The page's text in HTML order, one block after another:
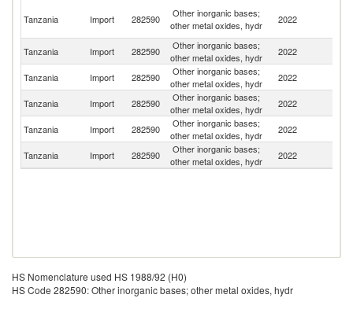
Tanzania Import 282590
Other inorganic bases;
other metal oxides, hydr
2022
Tanzania
Import 282590
Other inorganic bases;
other metal oxides, hydr
2022
Tanzania Import 282590
Other inorganic bases;
other metal oxides, hydr
2022
Tanzania
Import 282590
Other inorganic bases;
other metal oxides, hydr
2022
Tanzania
Import 282590
Other inorganic bases;
other metal oxides, hydr
2022
Tanzania Import 282590
Other inorganic bases;
other metal oxides, hydr
2022
HS Nomenclature used HS 1988/92 (H0)
HS Code 282590: Other inorganic bases; other metal oxides, hydr